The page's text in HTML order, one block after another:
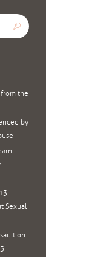
from the
by
Sexual
on